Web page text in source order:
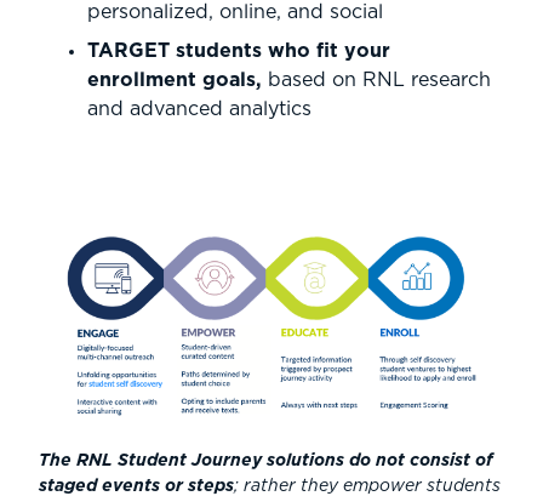
personalized, online, and social
TARGET students who fit your
enrollment goals, based on RNL research
and advanced analytics
The RNL Student Journey solutions do not consist of
staged events or steps; rather they empower students